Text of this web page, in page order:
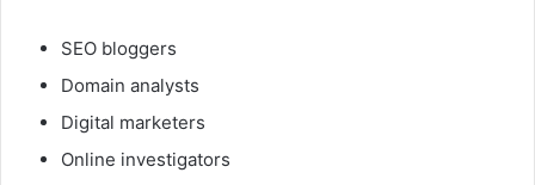
SEO bloggers
Domain analysts
Digital marketers
Online investigators